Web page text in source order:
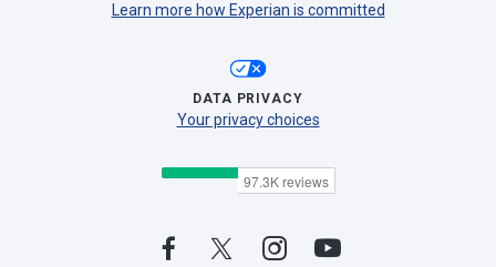
Learn more how Experian is committed
DATA PRIVACY
Your privacy choices